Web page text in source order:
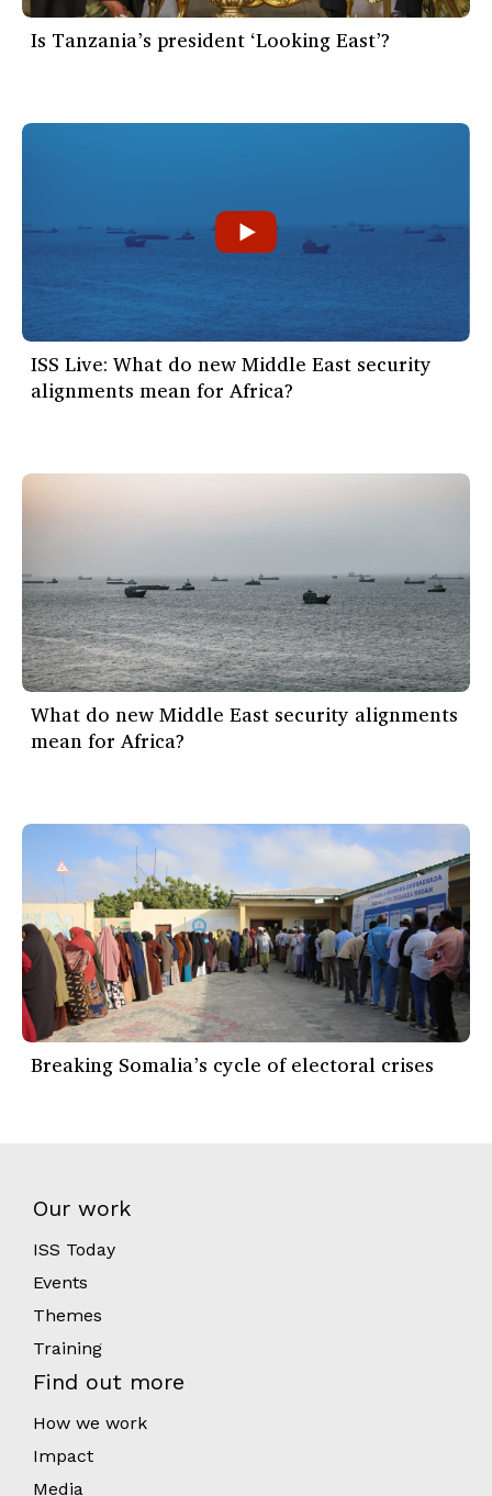
Is Tanzania’s president ‘Looking East’?
ISS Live: What do new Middle East security
alignments mean for Africa?
What do new Middle East security alignments
mean for Africa?
Breaking Somalia’s cycle of electoral crises
Our work
ISS Today
Events
Themes
Training
Find out more
How we work
Impact
Media